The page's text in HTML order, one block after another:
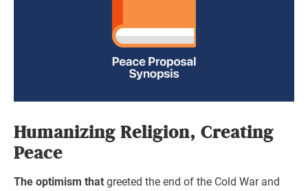
Humanizing Religion, Creating
Peace
The optimism that greeted the end of the Cold War and